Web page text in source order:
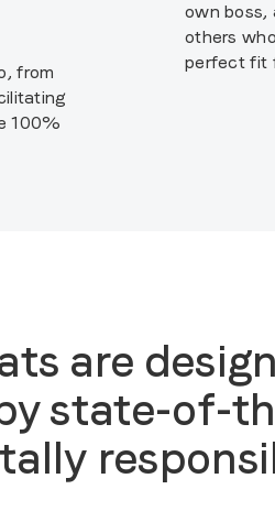
from
100%
own boss,
others
perfect fit
are
state-of-